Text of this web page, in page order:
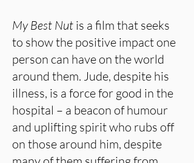
My Best Nut is a film that seeks
to show the positive impact one
person can have on the world
around them. Jude, despite his
illness, is a force for good in the
hospital – a beacon of humour
and uplifting spirit who rubs off
on those around him, despite